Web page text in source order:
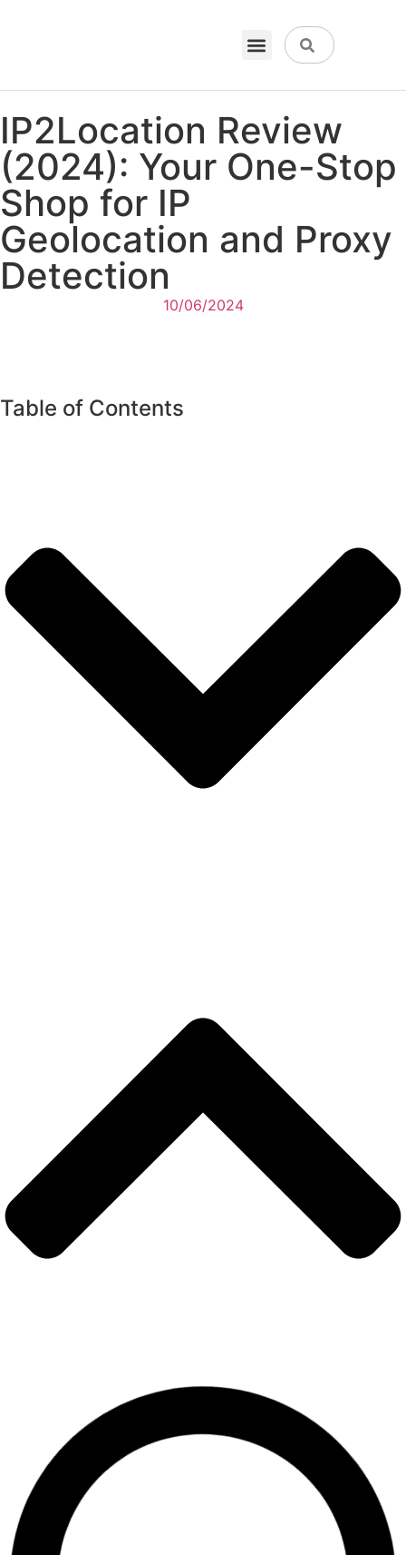
IP2Location Review
(2024): Your One-Stop
Shop for IP
Geolocation and Proxy
Detection
10/06/2024
Table of Contents